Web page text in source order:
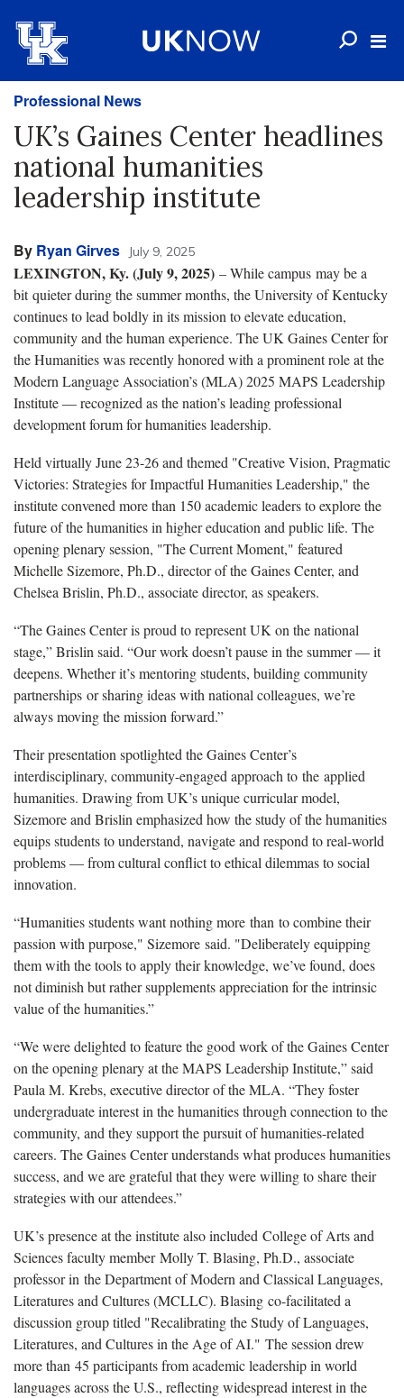
Professional News
UK’s Gaines Center headlines
national humanities
leadership institute
By Ryan Girves July 9, 2025
LEXINGTON, Ky. (July 9, 2025) – While campus may be a
bit quieter during the summer months, the University of Kentucky
continues to lead boldly in its mission to elevate education,
community and the human experience. The UK Gaines Center for
the Humanities was recently honored with a prominent role at the
Modern Language Association’s (MLA) 2025 MAPS Leadership
Institute — recognized as the nation’s leading professional
development forum for humanities leadership.
Held virtually June 23-26 and themed "Creative Vision, Pragmatic
Victories: Strategies for Impactful Humanities Leadership," the
institute convened more than 150 academic leaders to explore the
future of the humanities in higher education and public life. The
opening plenary session, "The Current Moment," featured
Michelle Sizemore, Ph.D., director of the Gaines Center, and
Chelsea Brislin, Ph.D., associate director, as speakers.
“The Gaines Center is proud to represent UK on the national
stage,” Brislin said. “Our work doesn’t pause in the summer — it
deepens. Whether it’s mentoring students, building community
partnerships or sharing ideas with national colleagues, we’re
always moving the mission forward.”
Their presentation spotlighted the Gaines Center’s
interdisciplinary, community-engaged approach to the applied
humanities. Drawing from UK’s unique curricular model,
Sizemore and Brislin emphasized how the study of the humanities
equips students to understand, navigate and respond to real-world
problems — from cultural conflict to ethical dilemmas to social
innovation.
“Humanities students want nothing more than to combine their
passion with purpose," Sizemore said. "Deliberately equipping
them with the tools to apply their knowledge, we’ve found, does
not diminish but rather supplements appreciation for the intrinsic
value of the humanities.”
“We were delighted to feature the good work of the Gaines Center
on the opening plenary at the MAPS Leadership Institute,” said
Paula M. Krebs, executive director of the MLA. “They foster
undergraduate interest in the humanities through connection to the
community, and they support the pursuit of humanities-related
careers. The Gaines Center understands what produces humanities
success, and we are grateful that they were willing to share their
strategies with our attendees.”
UK’s presence at the institute also included College of Arts and
Sciences faculty member Molly T. Blasing, Ph.D., associate
professor in the Department of Modern and Classical Languages,
Literatures and Cultures (MCLLC). Blasing co-facilitated a
discussion group titled "Recalibrating the Study of Languages,
Literatures, and Cultures in the Age of AI." The session drew
more than 45 participants from academic leadership in world
languages across the U.S., reflecting widespread interest in the